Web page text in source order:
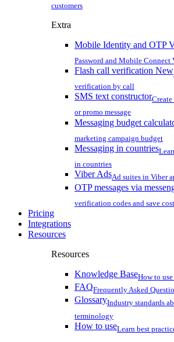
customers
Extra
Mobile Identity and OTP
Password and Mobile Connect
Flash call verification New
verification by call
SMS text constructor
or promo message
Messaging budget
marketing campaign budget
Messaging in countries
in countries
Viber AdsAd suites in Viber
OTP messages via
verification codes and save
Pricing
Integrations
Resources
Resources
Knowledge BaseHow to
FAQFrequently Asked
GlossaryIndustry standards
terminology
How to useLearn best